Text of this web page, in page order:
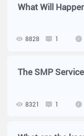
8828 1
8321 1